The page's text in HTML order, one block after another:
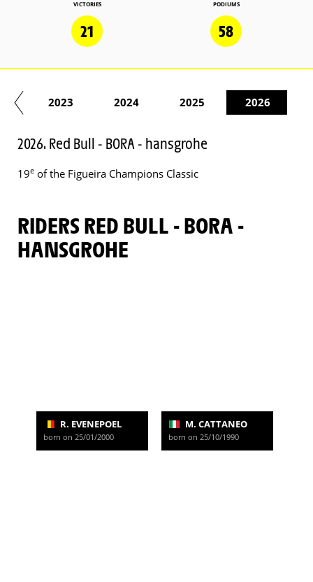
VICTORIES
21
PODIUMS
58
2023 2024 2025 2026
2026. Red Bull - BORA - hansgrohe
19e of the Figueira Champions Classic
RIDERS RED BULL - BORA -
HANSGROHE
R. EVENEPOEL
born on 25/01/2000
M. CATTANEO
born on 25/10/1990